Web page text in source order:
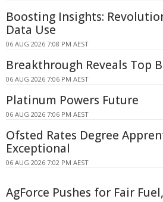
Boosting Insights:
Data Use
06 AUG 2026 7:08 PM AEST
Breakthrough Reveals Top
06 AUG 2026 7:06 PM AEST
Platinum Powers Future
06 AUG 2026 7:06 PM AEST
Ofsted Rates Degree
Exceptional
06 AUG 2026 7:02 PM AEST
AgForce Pushes for Fair